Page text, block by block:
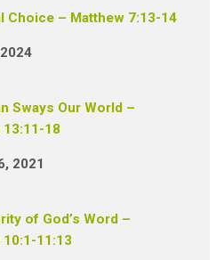
Choice – Matthew 7:13-14
Sways Our World –
13:11-18
2021
of God’s Word –
10:1-11:13